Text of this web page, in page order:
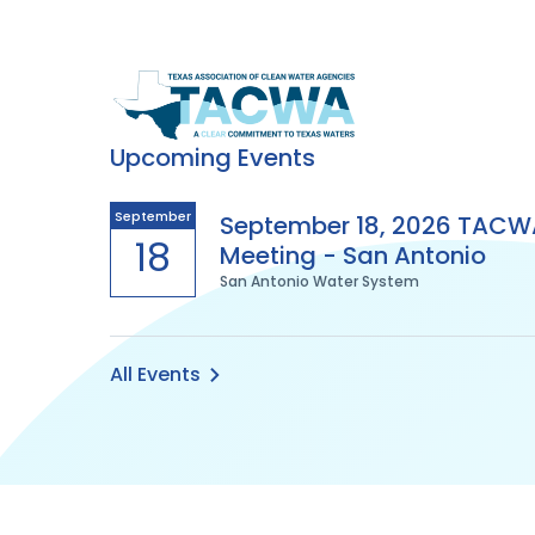
Texas
Association
of
Clean
Water
Agencies
Upcoming Events
September
18
September 18, 2026
Meeting - San Antonio
San Antonio Water System
All Events